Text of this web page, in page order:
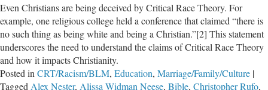
Even Christians are being deceived by Critical Race Theory. For
example, one religious college held a conference that claimed “there is
no such thing as being white and being a Christian.”[2] This statement
underscores the need to understand the claims of Critical Race Theory
and how it impacts Christianity.
Posted in CRT/Racism/BLM, Education, Marriage/Family/Culture |
Tagged Alex Nester, Alissa Widman Neese, Bible, Christopher Rufo,